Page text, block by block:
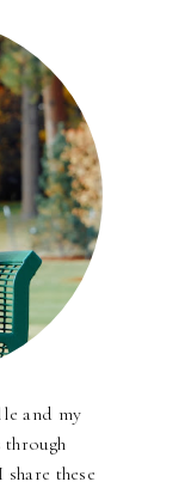
and my
these